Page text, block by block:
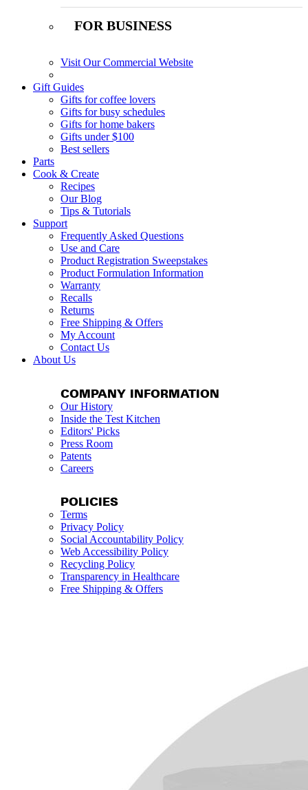
FOR BUSINESS
Visit Our Commercial Website
Gift Guides
Gifts for coffee lovers
Gifts for busy schedules
Gifts for home bakers
Gifts under $100
Best sellers
Parts
Cook & Create
Recipes
Our Blog
Tips & Tutorials
Support
Frequently Asked Questions
Use and Care
Product Registration Sweepstakes
Product Formulation Information
Warranty
Recalls
Returns
Free Shipping & Offers
My Account
Contact Us
About Us
COMPANY INFORMATION
Our History
Inside the Test Kitchen
Editors' Picks
Press Room
Patents
Careers
POLICIES
Terms
Privacy Policy
Social Accountability Policy
Web Accessibility Policy
Recycling Policy
Transparency in Healthcare
Free Shipping & Offers